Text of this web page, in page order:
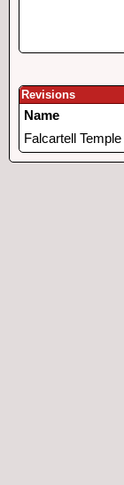
Revisions
Name
Falcartell Temple